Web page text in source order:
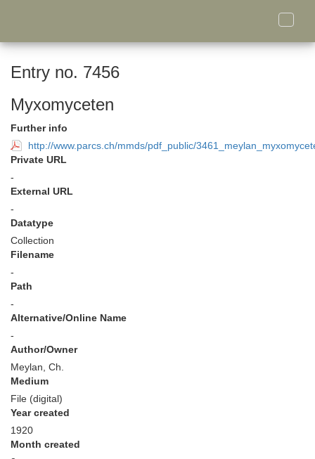
Toggle
Entry no. 7456
Myxomyceten
Further info
http://www.parcs.ch/mmds/pdf_public/
Private URL
-
External URL
-
Datatype
Collection
Filename
-
Path
-
Alternative/Online Name
-
Author/Owner
Meylan, Ch.
Medium
File (digital)
Year created
1920
Month created